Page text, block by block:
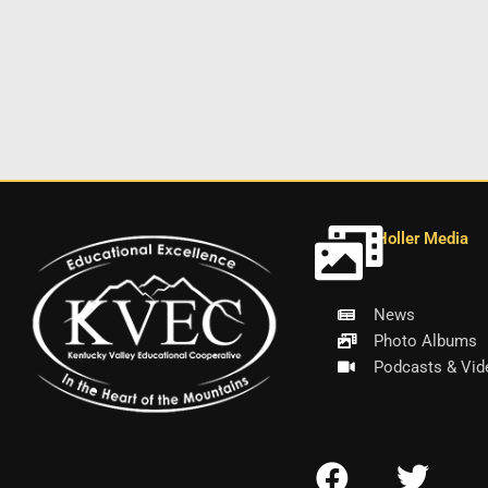
Holler Media
News
Photo Albums
Podcasts &
F T